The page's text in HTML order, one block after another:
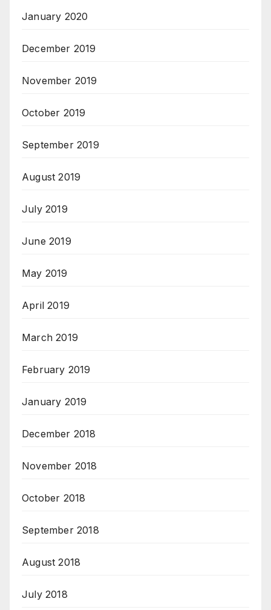
January 2020
December 2019
November 2019
October 2019
September 2019
August 2019
July 2019
June 2019
May 2019
April 2019
March 2019
February 2019
January 2019
December 2018
November 2018
October 2018
September 2018
August 2018
July 2018